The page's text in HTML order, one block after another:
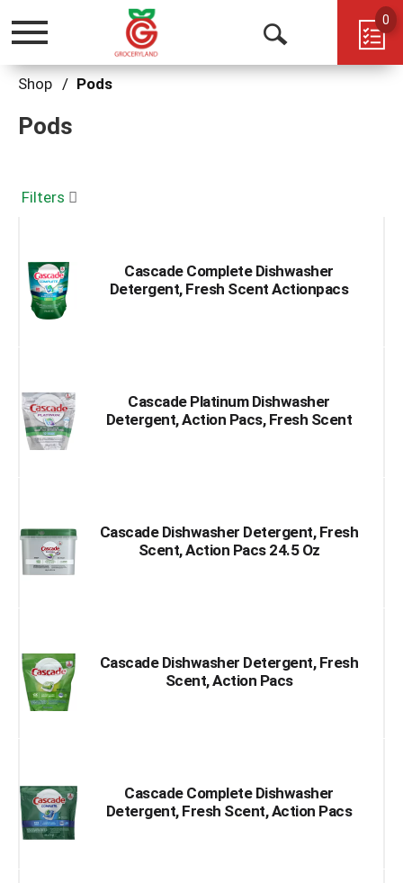
Toggle
Open
0
Shop / Pods
Pods
Filters
Cascade Complete Dishwasher
Detergent, Fresh Scent Actionpacs
Cascade Platinum Dishwasher
Detergent, Action Pacs, Fresh Scent
Cascade Dishwasher Detergent, Fresh
Scent, Action Pacs 24.5 Oz
Cascade Dishwasher Detergent, Fresh
Scent, Action Pacs
Cascade Complete Dishwasher
Detergent, Fresh Scent, Action Pacs